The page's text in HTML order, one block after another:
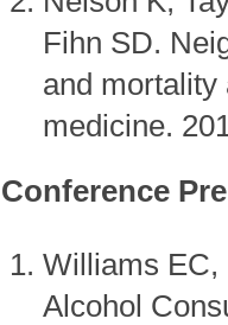
Fihn SD.
and mortality
medicine.
Conference
Williams EC,
Alcohol